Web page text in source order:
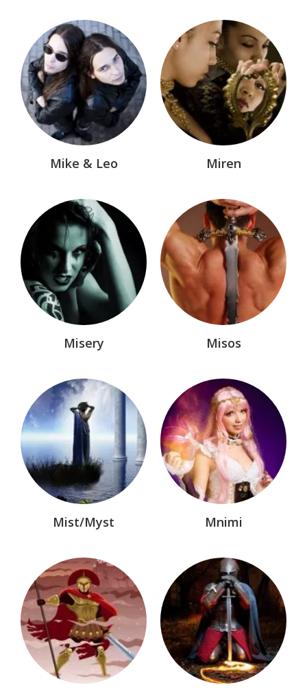
Mike & Leo Miren
Misery Misos
Mist/Myst Mnimi